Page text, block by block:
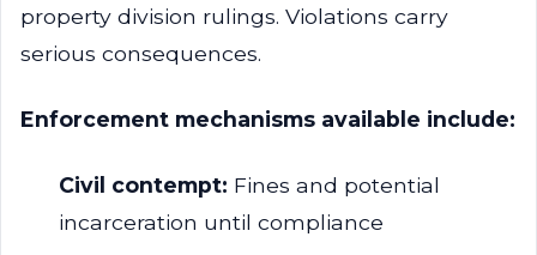
property division rulings. Violations carry
serious consequences.
Enforcement mechanisms available include:
Civil contempt: Fines and potential
incarceration until compliance